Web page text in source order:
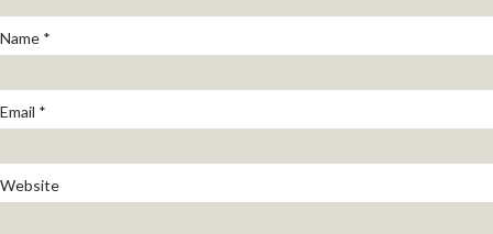
Name *
Email *
Website